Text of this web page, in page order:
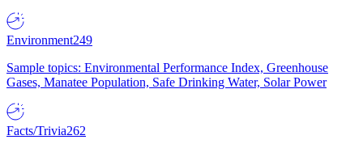
Environment249
Sample topics: Environmental Performance Index, Greenhouse
Gases, Manatee Population, Safe Drinking Water, Solar Power
Facts/Trivia262